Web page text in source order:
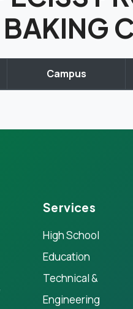
BAKING
Campus
Services
High School
Education
Technical &
Engineering